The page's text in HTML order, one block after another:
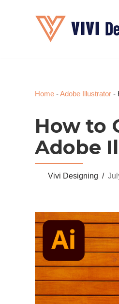
Home -Adobe Illustrator -
How to
Adobe
Vivi Designing